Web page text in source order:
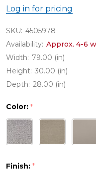
Log in for pricing
SKU: 4505978
Availability: Approx. 4-6
Width: 79.00 (in)
Height: 30.00 (in)
Depth: 28.00 (in)
Color: *
Finish: *